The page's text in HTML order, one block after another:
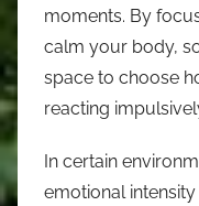
moments. By
calm your body,
space to choose
reacting
In certain
emotional